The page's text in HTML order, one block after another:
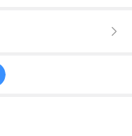
Claire walks